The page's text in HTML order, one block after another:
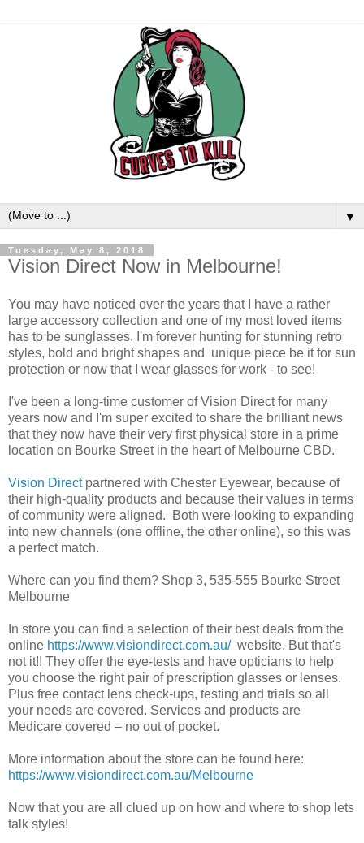
▼
Tuesday, May 8, 2018
Vision Direct Now in Melbourne!
You may have noticed over the years that I have a rather
large accessory collection and one of my most loved items
has to be sunglasses. I'm forever hunting for stunning retro
styles, bold and bright shapes and unique piece be it for sun
protection or now that I wear glasses for work - to see!
I've been a long-time customer of Vision Direct for many
years now and I'm super excited to share the brilliant news
that they now have their very first physical store in a prime
location on Bourke Street in the heart of Melbourne CBD.
Vision Directpartnered with Chester Eyewear, because of
their high-quality products and because their values in terms
of community were aligned. Both were looking to expanding
into new channels (one offline, the other online), so this was
a perfect match.
Where can you find them? Shop 3, 535-555 Bourke Street
Melbourne
In store you can find a selection of their best deals from the
online https://www.visiondirect.com.au/website. But that's
not it!! They offer the eye-tests and have opticians to help
you choose the right pair of prescription glasses or lenses.
Plus free contact lens check-ups, testing and trials so all
your needs are covered. Services and products are
Medicare covered – no out of pocket.
More information about the store can be found here:
https://www.visiondirect.com.au/Melbourne
Now that you are all clued up on how and where to shop lets
talk styles!